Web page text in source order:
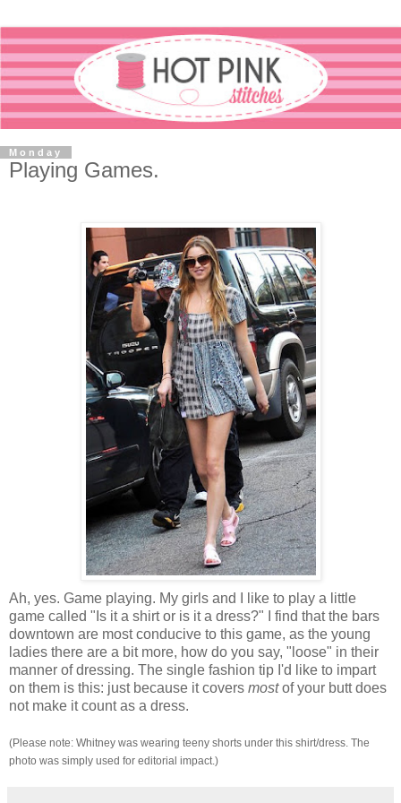
Monday
Playing Games.
Ah, yes. Game playing. My girls and I like to play a little
game called "Is it a shirt or is it a dress?" I find that the bars
downtown are most conducive to this game, as the young
ladies there are a bit more, how do you say, "loose" in their
manner of dressing. The single fashion tip I'd like to impart
on them is this: just because it covers mostof your butt does
not make it count as a dress.
(Please note: Whitney was wearing teeny shorts under this shirt/dress. The
photo was simply used for editorial impact.)